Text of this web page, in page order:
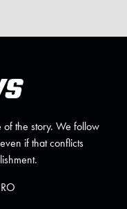
the story. We follow
if that conflicts